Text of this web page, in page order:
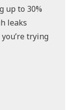
up to 30%
leaks
trying